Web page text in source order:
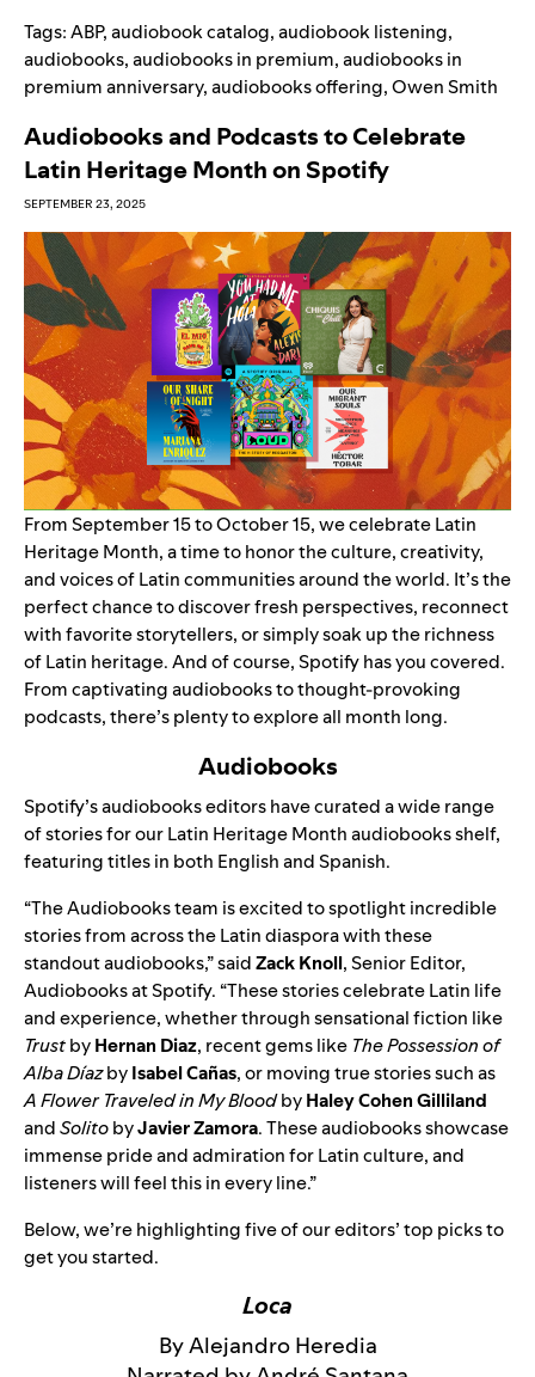
Tags:ABP,audiobook catalog,audiobook listening,
audiobooks,audiobooks in premium,audiobooks in
premium anniversary,audiobooks offering,Owen Smith
Audiobooks and Podcasts to Celebrate
Latin Heritage Month on Spotify
SEPTEMBER 23, 2025
From September 15 to October 15, we celebrate Latin
Heritage Month, a time to honor the culture, creativity,
and voices of Latin communities around the world. It’s the
perfect chance to discover fresh perspectives, reconnect
with favorite storytellers, or simply soak up the richness
of Latin heritage. And of course, Spotify has you covered.
From captivating audiobooks to thought-provoking
podcasts, there’s plenty to explore all month long.
Audiobooks
Spotify’s audiobooks editors have curated a wide range
of stories for our Latin Heritage Monthaudiobooks shelf,
featuring titles in both English and Spanish.
“The Audiobooks team is excited to spotlight incredible
stories from across the Latin diaspora with these
standout audiobooks,” saidZack Knoll, Senior Editor,
Audiobooks at Spotify. “These stories celebrate Latin life
and experience, whether through sensational fiction like
TrustbyHernan Diaz, recent gems like The Possession of
Alba DíazbyIsabel Cañas, or moving true stories such as
A Flower Traveled in My BloodbyHaley Cohen Gilliland
andSolitobyJavier Zamora. These audiobooks showcase
immense pride and admiration for Latin culture, and
listeners will feel this in every line.”
Below, we’re highlighting five of our editors’ top picks to
get you started.
Loca
By Alejandro Heredia